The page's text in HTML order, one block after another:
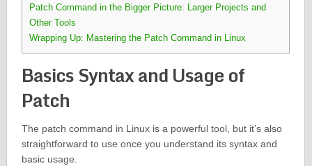
Patch Command in the Bigger Picture: Larger Projects and
Other Tools
Wrapping Up: Mastering the Patch Command in Linux
Basics Syntax and Usage of
Patch
The patch command in Linux is a powerful tool, but it’s also
straightforward to use once you understand its syntax and
basic usage.